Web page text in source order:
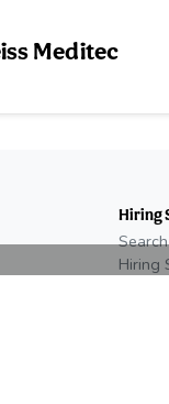
Meditec
Hiring
Hiring